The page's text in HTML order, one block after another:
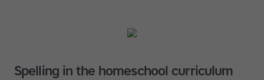
Spelling in the homeschool curriculum